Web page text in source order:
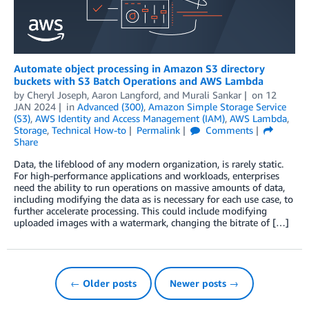
Automate object processing in Amazon S3 directory
buckets with S3 Batch Operations and AWS Lambda
by Cheryl Joseph, Aaron Langford, and Murali Sankar on 12
JAN 2024
in Advanced (300), Amazon Simple Storage Service
(S3), AWS Identity and Access Management (IAM), AWS Lambda,
Storage, Technical How-to Permalink
Comments
Share
Data, the lifeblood of any modern organization, is rarely static.
For high-performance applications and workloads, enterprises
need the ability to run operations on massive amounts of data,
including modifying the data as is necessary for each use case, to
further accelerate processing. This could include modifying
uploaded images with a watermark, changing the bitrate of […]
← Older posts Newer posts →